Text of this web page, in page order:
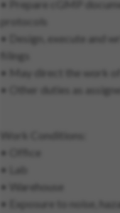
• Prepare cGMP
• Design, execute and
filings
• May direct the work
• Other duties as
• Office
• Lab
• Warehouse
• Exposure to noise,